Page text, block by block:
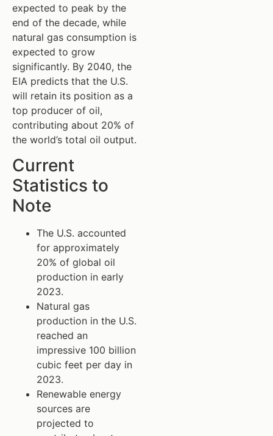
expected to peak by the
end of the decade, while
natural gas consumption is
expected to grow
significantly. By 2040, the
EIA predicts that the U.S.
will retain its position as a
top producer of oil,
contributing about 20% of
the world’s total oil output.
Current
Statistics to
Note
The U.S. accounted
for approximately
20% of global oil
production in early
2023.
Natural gas
production in the U.S.
reached an
impressive 100 billion
cubic feet per day in
2023.
Renewable energy
sources are
projected to